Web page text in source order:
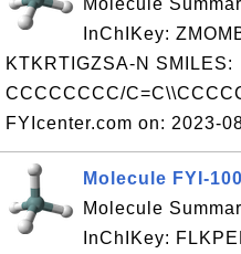
Molecule
InChIKey:
KTKRTIGZSA-N SMILES:
CCCCCCCC/
FYIcenter.com on: 2023-
Molecule FYI-
Molecule
InChIKey: